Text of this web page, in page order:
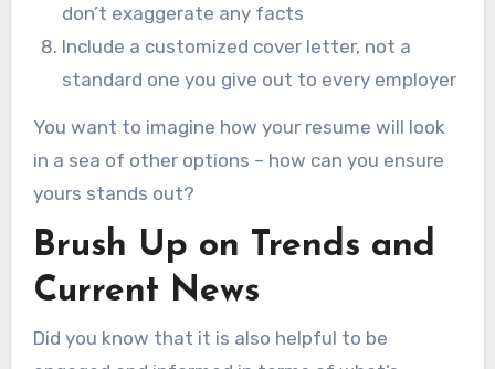
don’t exaggerate any facts
Include a customized cover letter, not a
standard one you give out to every employer
You want to imagine how your resume will look
in a sea of other options – how can you ensure
yours stands out?
Brush Up on Trends and
Current News
Did you know that it is also helpful to be